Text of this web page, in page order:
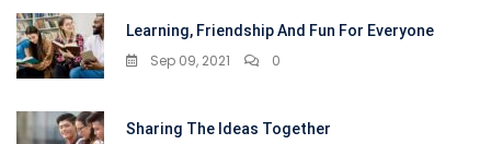
Learning, Friendship And Fun For Everyone
Sep 09, 2021 0
Sharing The Ideas Together